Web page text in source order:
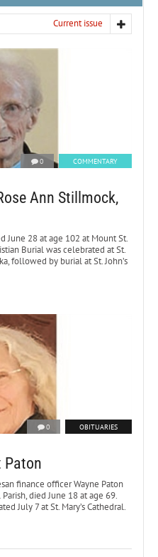
Current issue
0 COMMENTARY
Ann Stillmock,
June 28 at age 102 at Mount St.
Burial was celebrated at St.
followed by burial at St. John’s
0 OBITUARIES
Paton
finance officer Wayne Paton
died June 18 at age 69.
July 7 at St. Mary’s Cathedral.